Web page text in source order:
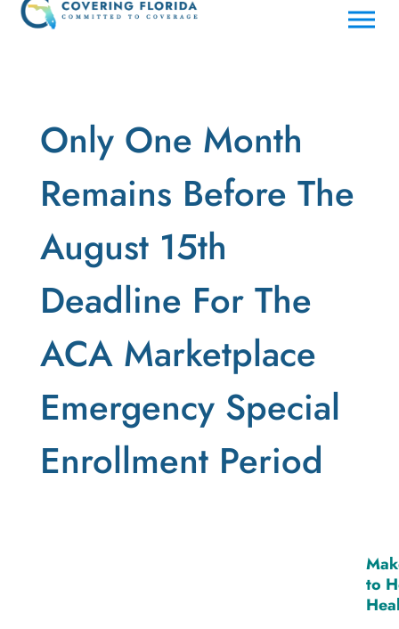
Only One Month
Remains Before The
August 15th
Deadline For The
ACA Marketplace
Emergency Special
Enrollment Period
to